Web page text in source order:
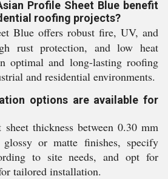
Profile Sheet Blue benefit
roofing projects?
Blue offers robust fire, UV, and
rust protection, and low heat
optimal and long-lasting roofing
and residential environments.
options are available for
sheet thickness between 0.30 mm
or matte finishes, specify
to site needs, and opt for
tailored installation.